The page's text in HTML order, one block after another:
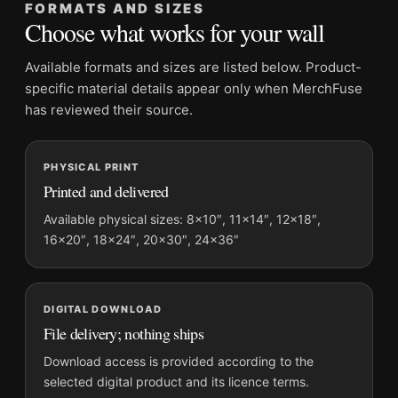
Product transparency:This listing is offered by MerchFuse.
Physical orders contain an unframed print. Selecting Digital
File provides a digital artwork file instead of a shipped product.
Screen and print colours can vary slightly because displays
and printing processes reproduce colour differently.
MerchFuse curator note
For Audrey Hepburn Givenchy Gown at The Nun's Story
Premiere Photography Print, the portrait moody photography
print and black and white palette create a clear focal point for
office displays. Pair it with photographs that share a subject,
era, or tonal range for a consistent gallery arrangement.
FORMATS AND SIZES
Choose what works for your wall
Available formats and sizes are listed below. Product-
specific material details appear only when MerchFuse
has reviewed their source.
PHYSICAL PRINT
Printed and delivered
Available physical sizes: 8×10″, 11×14″, 12×18″,
16×20″, 18×24″, 20×30″, 24×36″
DIGITAL DOWNLOAD
File delivery; nothing ships
Download access is provided according to the
selected digital product and its licence terms.